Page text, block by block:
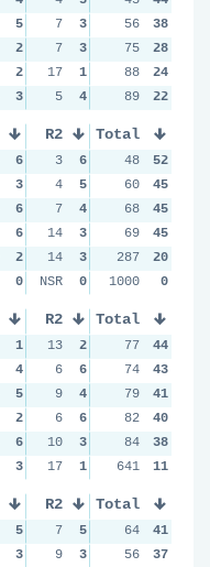
5 7 3 3
2 7 3 8
2 17 1 6
3 5 4 13
56
38
75
28
88
24
89
22
R2 R3
6 3 6 4
3 4 5 7
6 7 4 3
6 14 3 7
2 14 3 15
0 NSR 0 NSR NSR
Total
48
52
60
45
68
45
69
45
287
20
1000
0
R2 R3
1 13 2 8
4 6 6 4
5 9 4 8
2 6 6 5
6 10 3 10
3 17 1 6
Total
77
44
74
43
79
41
82
40
84
38
641
11
R2 R3
5 7 5 7
3 9 3 4
Total
64
41
56
37